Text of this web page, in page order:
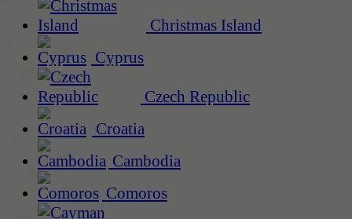
Christmas Island
Cyprus
Czech Republic
Croatia
Cambodia
Comoros